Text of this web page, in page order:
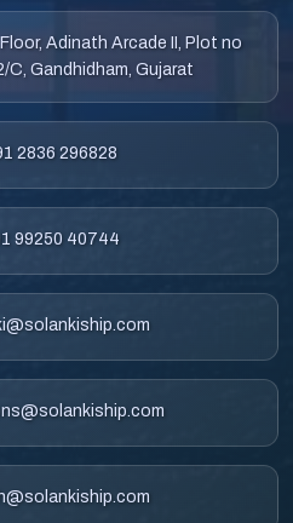
Adinath Arcade II, Plot no
C, Gandhidham, Gujarat
2836 296828
99250 40744